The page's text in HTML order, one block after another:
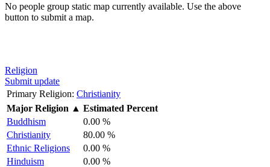
No people group static map currently available. Use the above
button to submit a map.
Religion
Submit update
Primary Religion: Christianity
Major Religion ▲ Estimated Percent
Buddhism
0.00 %
Christianity
80.00 %
Ethnic Religions
0.00 %
Hinduism
0.00 %